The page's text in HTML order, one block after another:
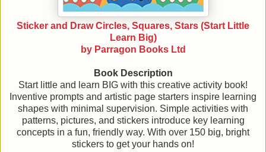
Sticker and Draw Circles, Squares, Stars (Start Little
Learn Big)
by Parragon Books Ltd
Book Description
Start little and learn BIG with this creative activity book!
Inventive prompts and artistic page starters inspire learning
shapes with minimal supervision. Simple activities with
patterns, pictures, and stickers introduce key learning
concepts in a fun, friendly way. With over 150 big, bright
stickers to get your hands on!